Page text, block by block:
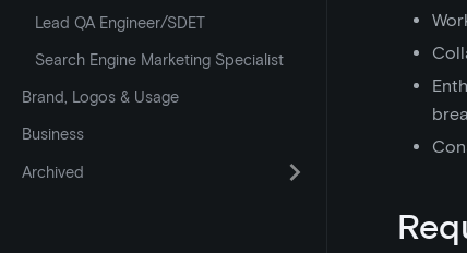
Lead QA Engineer/SDET
Search Engine Marketing Specialist
Brand, Logos & Usage
Business
Archived